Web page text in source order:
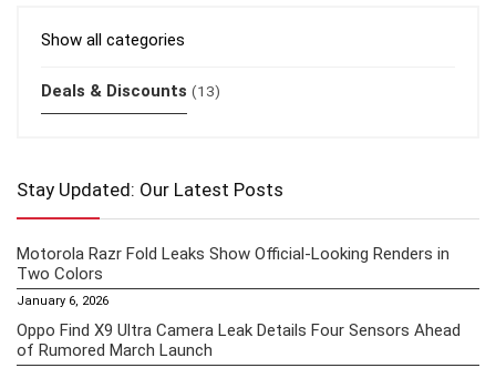
Show all categories
Deals & Discounts (13)
Stay Updated: Our Latest Posts
Motorola Razr Fold Leaks Show Official-Looking Renders in
Two Colors
January 6, 2026
Oppo Find X9 Ultra Camera Leak Details Four Sensors Ahead
of Rumored March Launch